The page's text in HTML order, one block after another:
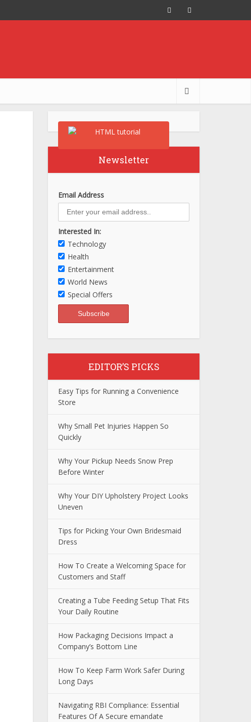
Newsletter
Email Address
Interested In:
Technology
Health
Entertainment
World News
Special Offers
EDITOR’S PICKS
Easy Tips for Running a Convenience
Store
Why Small Pet Injuries Happen So
Quickly
Why Your Pickup Needs Snow Prep
Before Winter
Why Your DIY Upholstery Project Looks
Uneven
Tips for Picking Your Own Bridesmaid
Dress
How To Create a Welcoming Space for
Customers and Staff
Creating a Tube Feeding Setup That Fits
Your Daily Routine
How Packaging Decisions Impact a
Company’s Bottom Line
How To Keep Farm Work Safer During
Long Days
Navigating RBI Compliance: Essential
Features Of A Secure emandate